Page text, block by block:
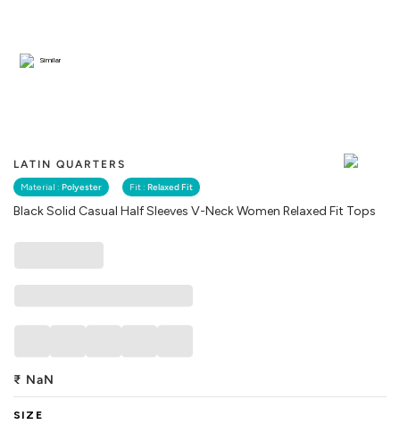
LATIN QUARTERS
Material : Polyester Fit : Relaxed Fit
Black Solid Casual Half Sleeves V-Neck Women Relaxed Fit Tops
Similar
₹ NaN
SIZE